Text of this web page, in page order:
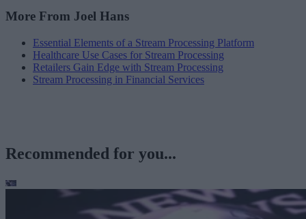
More From Joel Hans
Essential Elements of a Stream Processing Platform
Healthcare Use Cases for Stream Processing
Retailers Gain Edge with Stream Processing
Stream Processing in Financial Services
Recommended for you...